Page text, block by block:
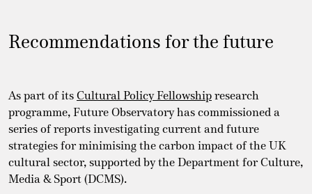
Recommendations for the future
As part of its Cultural Policy Fellowship research
programme, Future Observatory has commissioned a
series of reports investigating current and future
strategies for minimising the carbon impact of the UK
cultural sector, supported by the Department for Culture,
Media & Sport (DCMS).